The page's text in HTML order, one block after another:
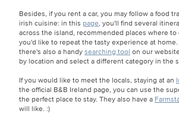
Besides, if you rent a car, you may follow a food
irish cuisine: in this page, you'll find several
across the island, recommended places where to
you'd like to repeat the tasty experience at
there's also a handysearching tool on our
by location and select a different category in the
If you would like to meet the locals, staying at an
the official B&B Ireland page, you can use the
the perfect place to stay. They also have a
will like. :)